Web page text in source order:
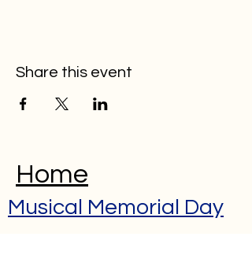
Share this event
Home
Musical Memorial Day